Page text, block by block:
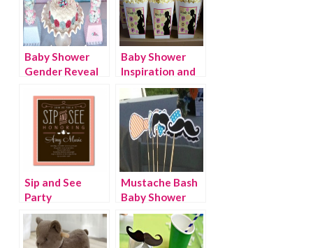
Baby Shower
Gender Reveal
Baby Shower
Inspiration and
Decorations
Sip and See
Party
Mustache Bash
Baby Shower